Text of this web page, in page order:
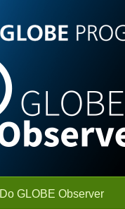
Do GLOBE Observer